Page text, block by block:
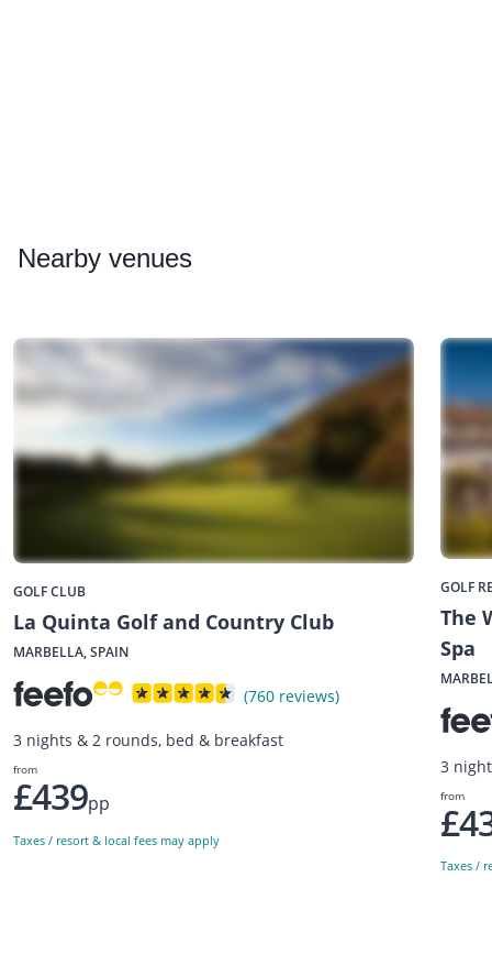
Nearby venues
GOLF CLUB
La Quinta Golf and Country Club
MARBELLA, SPAIN
(760 reviews)
3 nights & 2 rounds, bed & breakfast
from
£439pp
Taxes / resort & local fees may apply
GOLF
The
Spa
3
from
Taxes /